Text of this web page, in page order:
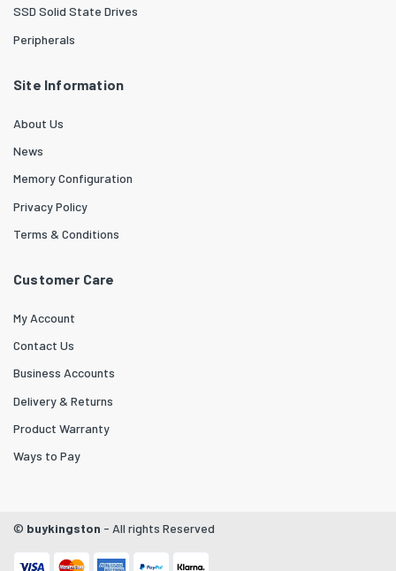
SSD Solid State Drives
Peripherals
Site Information
About Us
News
Memory Configuration
Privacy Policy
Terms & Conditions
Customer Care
My Account
Contact Us
Business Accounts
Delivery & Returns
Product Warranty
Ways to Pay
© buykingston - All rights Reserved